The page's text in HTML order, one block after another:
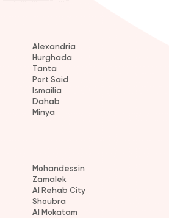
Alexandria
Hurghada
Tanta
Port Said
Ismailia
Dahab
Minya
Mohandessin
Zamalek
Al Rehab City
Shoubra
Al Mokatam